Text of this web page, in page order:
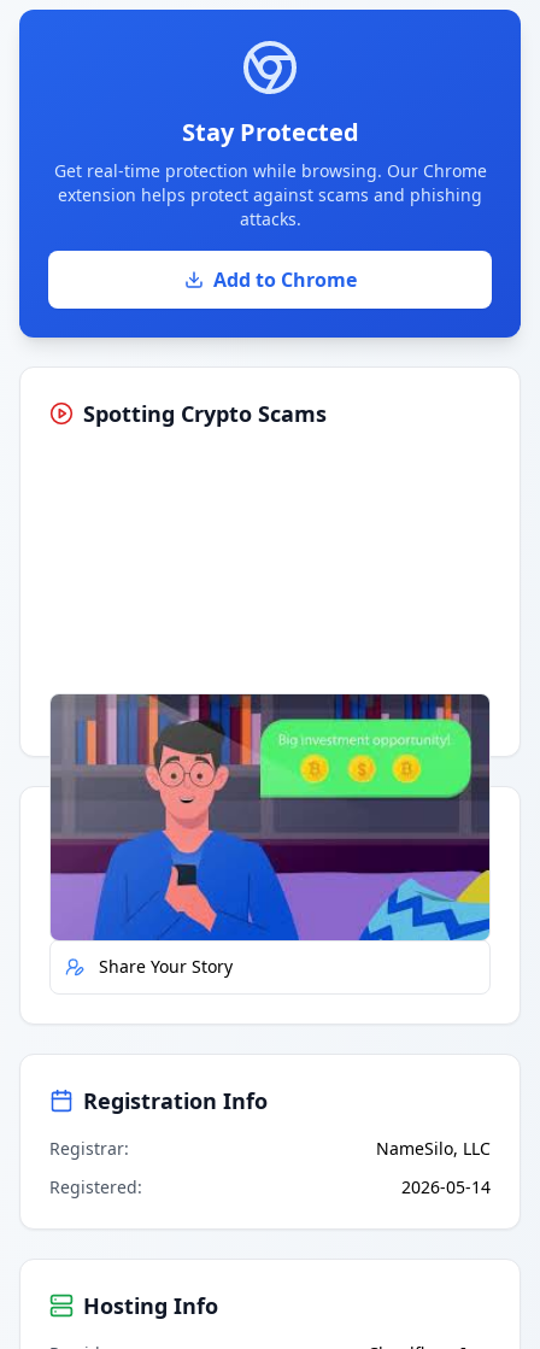
Stay Protected
Get real-time protection while browsing. Our Chrome
extension helps protect against scams and phishing
attacks.
Add to Chrome
Spotting Crypto Scams
Having trouble? Watch on YouTube.
Quick Actions
Report Error
Share Your Story
Registration Info
Registrar:
NameSilo, LLC
Registered: 2026-05-14
Hosting Info